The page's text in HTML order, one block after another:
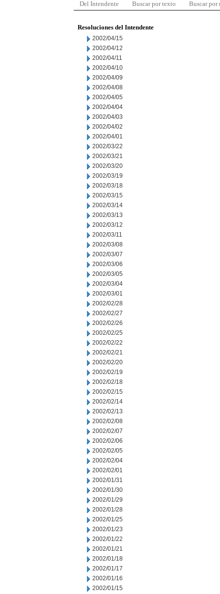
Del Intendente Buscar por texto Buscar por
Resoluciones del Intendente
2002/04/15
2002/04/12
2002/04/11
2002/04/10
2002/04/09
2002/04/08
2002/04/05
2002/04/04
2002/04/03
2002/04/02
2002/04/01
2002/03/22
2002/03/21
2002/03/20
2002/03/19
2002/03/18
2002/03/15
2002/03/14
2002/03/13
2002/03/12
2002/03/11
2002/03/08
2002/03/07
2002/03/06
2002/03/05
2002/03/04
2002/03/01
2002/02/28
2002/02/27
2002/02/26
2002/02/25
2002/02/22
2002/02/21
2002/02/20
2002/02/19
2002/02/18
2002/02/15
2002/02/14
2002/02/13
2002/02/08
2002/02/07
2002/02/06
2002/02/05
2002/02/04
2002/02/01
2002/01/31
2002/01/30
2002/01/29
2002/01/28
2002/01/25
2002/01/23
2002/01/22
2002/01/21
2002/01/18
2002/01/17
2002/01/16
2002/01/15